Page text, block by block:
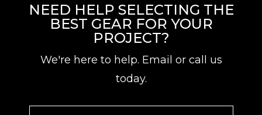
NEED HELP SELECTING THE
BEST GEAR FOR YOUR
PROJECT?
We're here to help. Email or call us
today.